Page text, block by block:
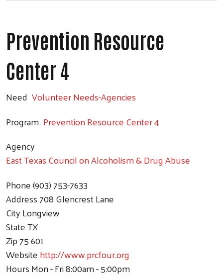
Prevention Resource
Center 4
Need Volunteer Needs-Agencies
Program Prevention Resource Center 4
Agency
East Texas Council on Alcoholism & Drug Abuse
Phone(903) 753-7633
Address708 Glencrest Lane
CityLongview
StateTX
Zip75 601
Websitehttp://www.prcfour.org
HoursMon - Fri 8:00am - 5:00pm